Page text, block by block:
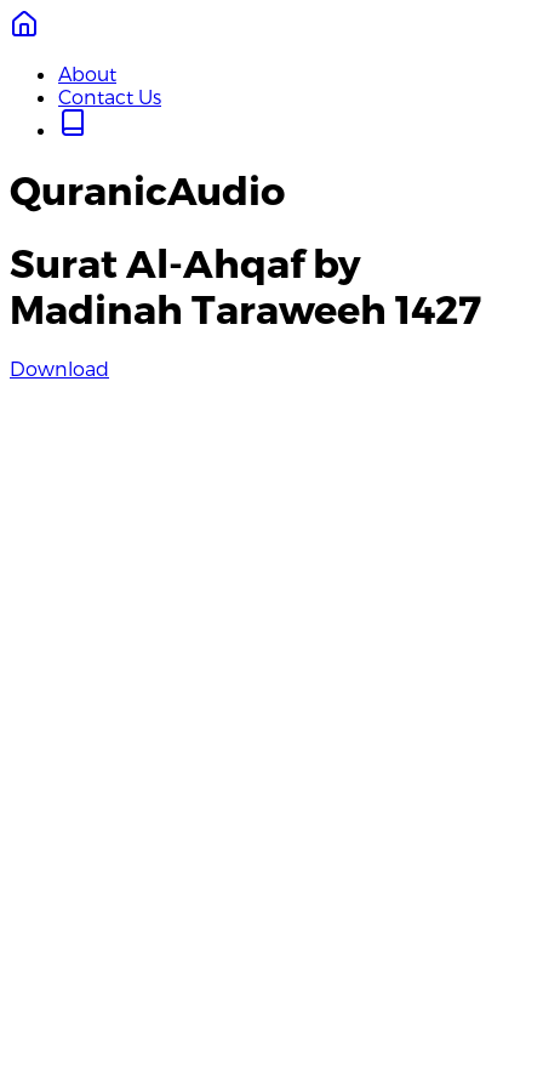
About
Contact Us
QuranicAudio
Surat Al-Ahqaf by
Madinah Taraweeh 1427
Download